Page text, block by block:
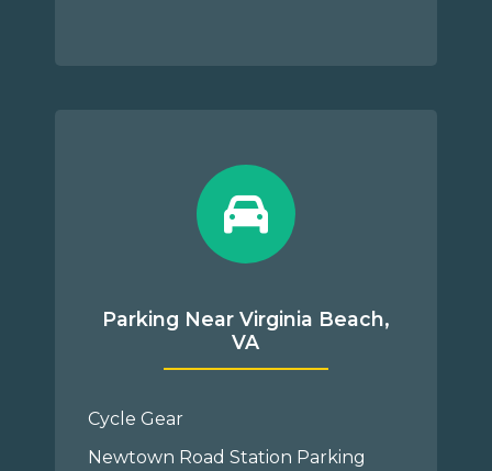
Parking Near Virginia Beach,
VA
Cycle Gear
Newtown Road Station Parking